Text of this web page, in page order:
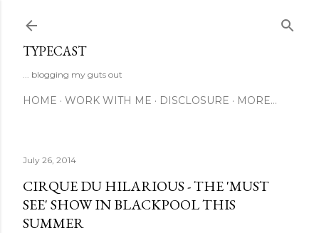
TYPECAST
... blogging my guts out
HOME WORK WITH ME DISCLOSURE MORE…
July 26, 2014
CIRQUE DU HILARIOUS - THE 'MUST
SEE' SHOW IN BLACKPOOL THIS
SUMMER